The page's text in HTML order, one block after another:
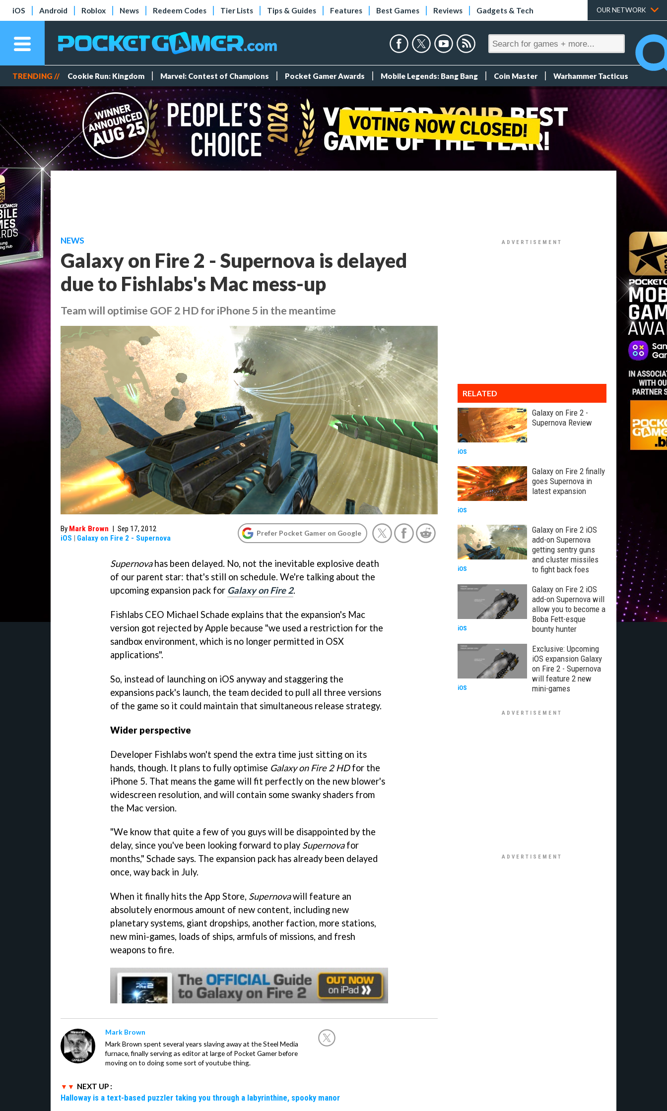
iOS Android Roblox News Redeem Codes Tier Lists Tips & Guides Features Best Games Reviews Gadgets & Tech OUR NETWORK
TRENDING // Cookie Run: Kingdom Marvel: Contest of Champions Pocket Gamer Awards Mobile Legends: Bang Bang Coin Master Warhammer Tacticus
NEWS
Galaxy on Fire 2 - Supernova is delayed
due to Fishlabs's Mac mess-up
Team will optimise GOF 2 HD for iPhone 5 in the meantime
By Mark Brown | Sep 17, 2012
iOS | Galaxy on Fire 2 - Supernova
Prefer Pocket Gamer on Google
Supernovahas been delayed. No, not the inevitable explosive death
of our parent star: that's still on schedule. We're talking about the
upcoming expansion pack for Galaxy on Fire 2.
Fishlabs CEO Michael Schade explains that the expansion's Mac
version got rejected by Apple because "we used a restriction for the
sandbox environment, which is no longer permitted in OSX
applications".
So, instead of launching on iOS anyway and staggering the
expansions pack's launch, the team decided to pull all three versions
of the game so it could maintain that simultaneous release strategy.
Wider perspective
Developer Fishlabs won't spend the extra time just sitting on its
hands, though. It plans to fully optimise Galaxy on Fire 2 HDfor the
iPhone 5. That means the game will fit perfectly on the new blower's
widescreen resolution, and will contain some swanky shaders from
the Mac version.
"We know that quite a few of you guys will be disappointed by the
delay, since you've been looking forward to play Supernovafor
months," Schade says. The expansion pack has already been delayed
once, way back in July.
When it finally hits the App Store, Supernovawill feature an
absolutely enormous amount of new content, including new
planetary systems, giant dropships, another faction, more stations,
new mini-games, loads of ships, armfuls of missions, and fresh
weapons to fire.
Mark Brown
Mark Brown spent several years slaving away at the Steel Media
furnace, finally serving as editor at large of Pocket Gamer before
moving on to doing some sort of youtube thing.
NEXT UP :
Halloway is a text-based puzzler taking you through a labyrinthine, spooky manor
RELATED
Galaxy on Fire 2 -
Supernova Review
iOS
Galaxy on Fire 2 finally
goes Supernova in
latest expansion
iOS
Galaxy on Fire 2 iOS
add-on Supernova
getting sentry guns
and cluster missiles
to fight back foes
iOS
Galaxy on Fire 2 iOS
add-on Supernova will
allow you to become a
Boba Fett-esque
bounty hunter
iOS
Exclusive: Upcoming
iOS expansion Galaxy
on Fire 2 - Supernova
will feature 2 new
mini-games
iOS